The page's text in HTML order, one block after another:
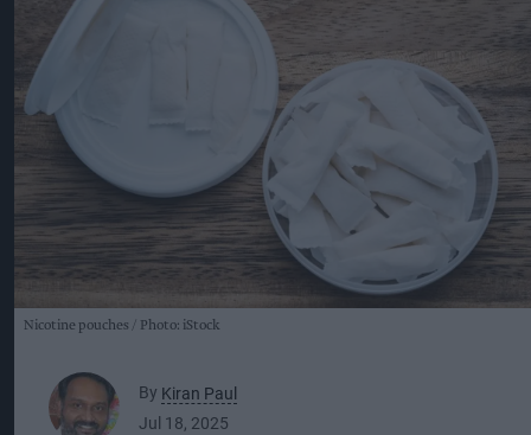
Nicotine pouches Photo: iStock
By Kiran Paul
Jul 18, 2025